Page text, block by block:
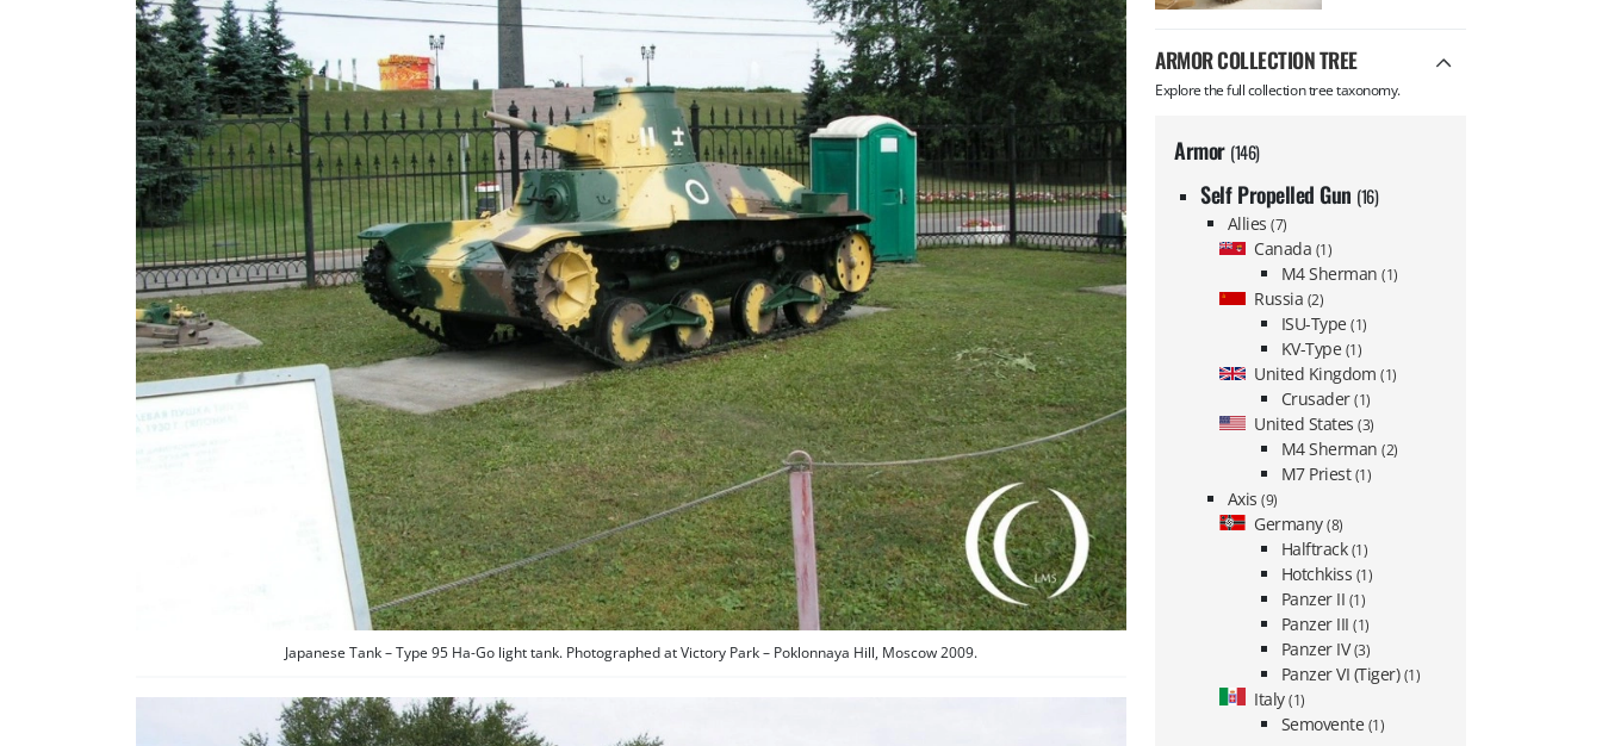
Japanese Tank – Type 95 Ha-Go light tank. Photographed at Victory Park – Poklonnaya Hill, Moscow 2009.
ARMOR COLLECTION TREE
Explore the full collection tree taxonomy.
Armor (146)
Self Propelled Gun (16)
Allies(7)
Canada (1)
M4 Sherman(1)
Russia (2)
ISU-Type(1)
KV-Type (1)
United Kingdom (1)
Crusader(1)
United States(3)
M4 Sherman(2)
M7 Priest (1)
Axis(9)
Germany(8)
Halftrack (1)
Hotchkiss (1)
Panzer II (1)
Panzer III(1)
Panzer IV(3)
Panzer VI (Tiger) (1)
Italy(1)
Semovente (1)